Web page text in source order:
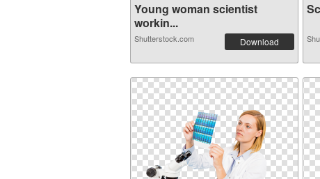
Young woman scientist
workin...
Shutterstock.com Download